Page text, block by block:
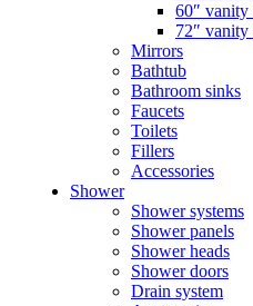
60″ vanity
72″ vanity
Mirrors
Bathtub
Bathroom sinks
Faucets
Toilets
Fillers
Accessories
Shower
Shower systems
Shower panels
Shower heads
Shower doors
Drain system